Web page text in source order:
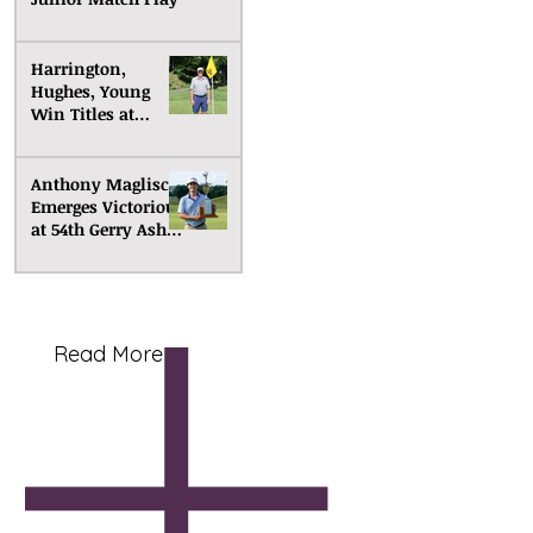
Harrington,
Hughes, Young
Win Titles at
Anthony Maglisco
Emerges Victorious
at 54th Gerry Ashe
Read More